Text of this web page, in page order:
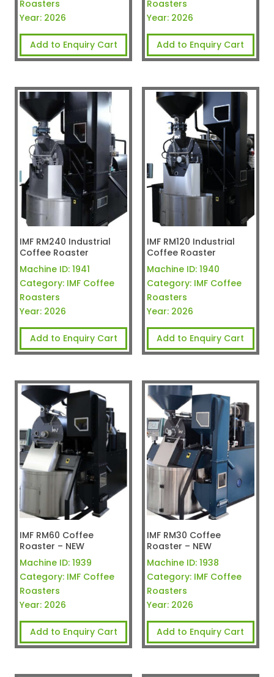
Roasters
Year: 2026
Add to Enquiry Cart
Roasters
Year: 2026
Add to Enquiry Cart
IMF RM240 Industrial
Coffee Roaster
Machine ID: 1941
Category: IMF Coffee
Roasters
Year: 2026
Add to Enquiry Cart
IMF RM120 Industrial
Coffee Roaster
Machine ID: 1940
Category: IMF Coffee
Roasters
Year: 2026
Add to Enquiry Cart
IMF RM60 Coffee
Roaster – NEW
Machine ID: 1939
Category: IMF Coffee
Roasters
Year: 2026
Add to Enquiry Cart
IMF RM30 Coffee
Roaster – NEW
Machine ID: 1938
Category: IMF Coffee
Roasters
Year: 2026
Add to Enquiry Cart